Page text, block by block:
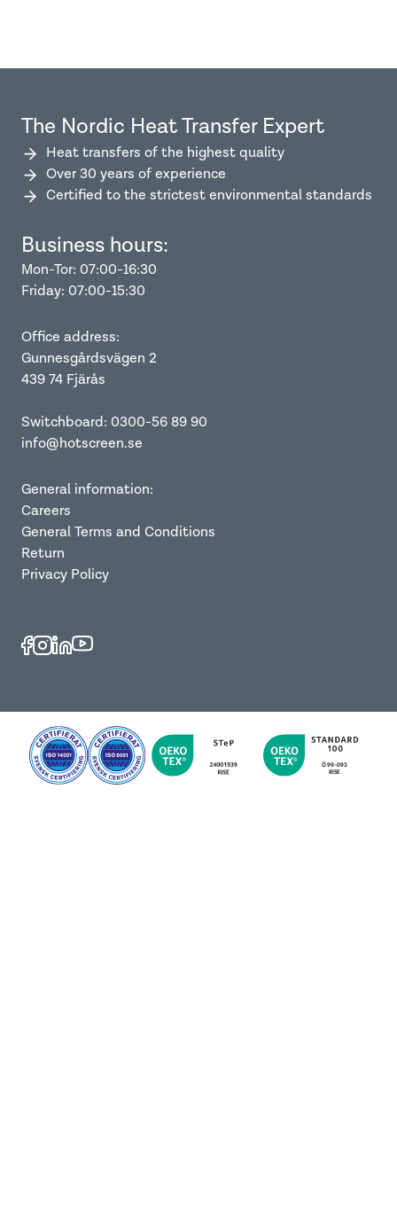
The Nordic Heat Transfer Expert
Heat transfers of the highest quality
Over 30 years of experience
Certified to the strictest environmental standards
Business hours:
Mon-Tor: 07:00-16:30
Friday: 07:00-15:30
Office address:
Gunnesgårdsvägen 2
439 74 Fjärås
Switchboard: 0300-56 89 90
info@hotscreen.se
General information:
Careers
General Terms and Conditions
Return
Privacy Policy